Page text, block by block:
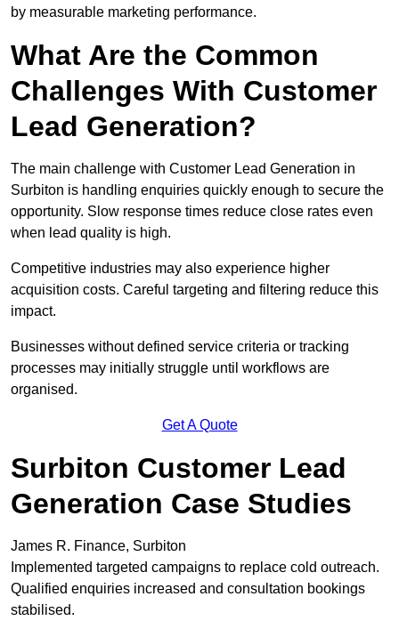
by measurable marketing performance.
What Are the Common
Challenges With Customer
Lead Generation?
The main challenge with Customer Lead Generation in
Surbiton is handling enquiries quickly enough to secure the
opportunity. Slow response times reduce close rates even
when lead quality is high.
Competitive industries may also experience higher
acquisition costs. Careful targeting and filtering reduce this
impact.
Businesses without defined service criteria or tracking
processes may initially struggle until workflows are
organised.
Get A Quote
Surbiton Customer Lead
Generation Case Studies
James R. Finance, Surbiton
Implemented targeted campaigns to replace cold outreach.
Qualified enquiries increased and consultation bookings
stabilised.